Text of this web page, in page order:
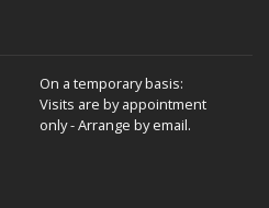
On a temporary basis:
Visits are by appointment
only - Arrange by email.